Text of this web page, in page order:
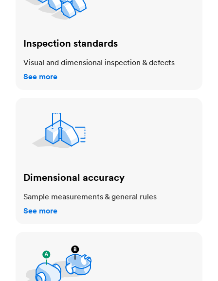
Inspection standards
Visual and dimensional inspection & defects
See more
Dimensional accuracy
Sample measurements & general rules
See more